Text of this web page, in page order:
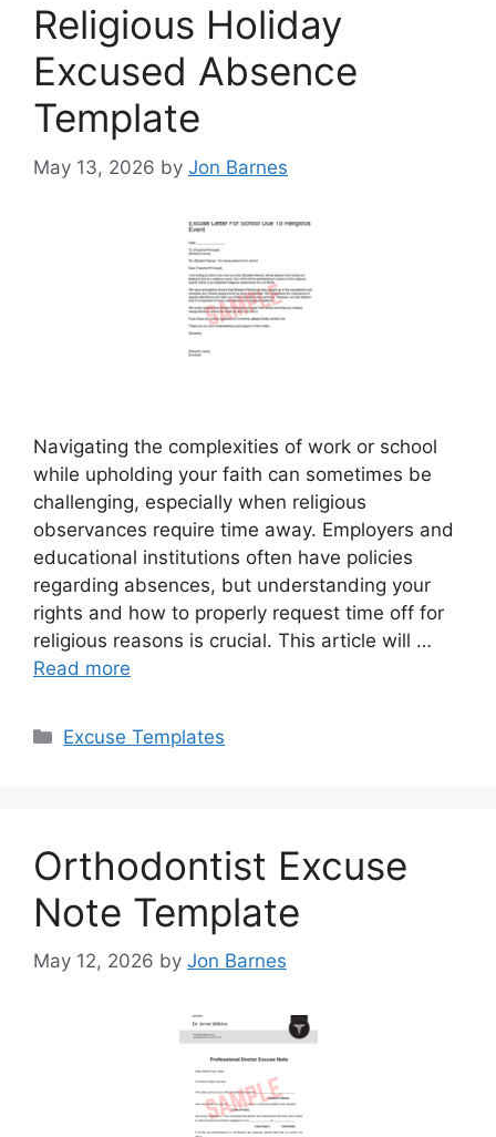
Religious Holiday
Excused Absence
Template
May 13, 2026 by Jon Barnes
Navigating the complexities of work or school
while upholding your faith can sometimes be
challenging, especially when religious
observances require time away. Employers and
educational institutions often have policies
regarding absences, but understanding your
rights and how to properly request time off for
religious reasons is crucial. This article will …
Read more
Categories
Excuse Templates
Orthodontist Excuse
Note Template
May 12, 2026 by Jon Barnes